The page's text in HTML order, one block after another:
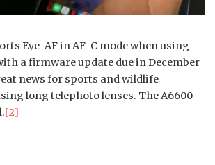
Eye-AF in AF-C mode when using
a firmware update due in December
news for sports and wildlife
long telephoto lenses. The A6600
[2]